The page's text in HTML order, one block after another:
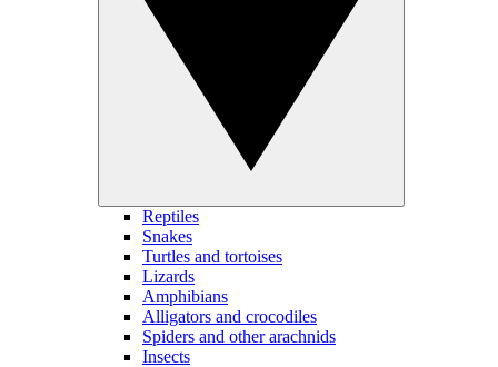
Reptiles
Snakes
Turtles and tortoises
Lizards
Amphibians
Alligators and crocodiles
Spiders and other arachnids
Insects